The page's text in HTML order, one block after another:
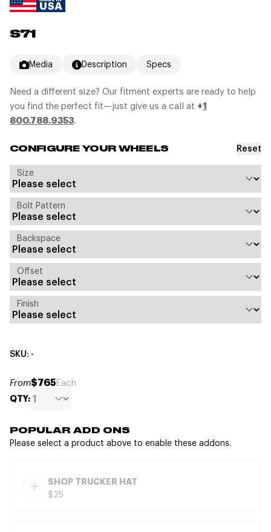
S71
Media Description Specs
Need a different size? Our fitment experts are ready to help
you find the perfect fit—just give us a call at +1
800.788.9353.
CONFIGURE YOUR WHEELS Reset
Size
Bolt Pattern
Backspace
Offset
Finish
SKU: -
From$765Each
QTY:
POPULAR ADD ONS
Please select a product above to enable these addons.
SHOP TRUCKER HAT
$25